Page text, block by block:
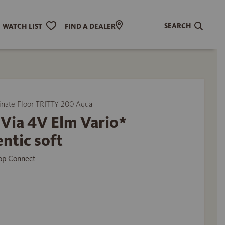
WATCH LIST FIND A DEALER SEARCH
Floor TRITTY 200 Aqua
4V Elm Vario*
soft
Connect